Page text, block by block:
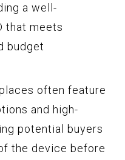
a well-
that meets
budget
often feature
and high-
potential buyers
the device before